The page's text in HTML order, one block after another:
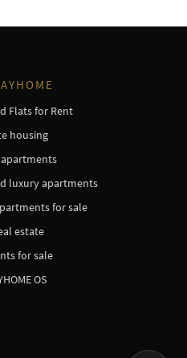
Flats for Rent
housing
luxury apartments
for sale
estate
for sale
OS